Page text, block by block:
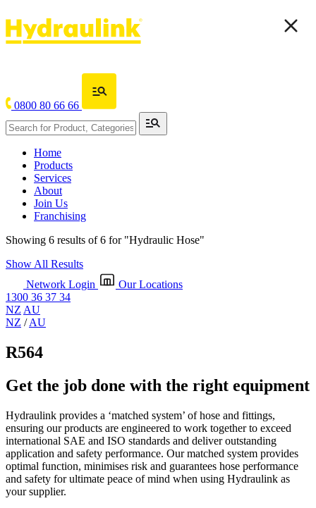
0800 80 66 66
Home
Products
Services
About
Join Us
Franchising
Showing 6 results of 6 for "Hydraulic Hose"
Show All Results
Network Login
Our Locations
1300 36 37 34
NZ AU
NZ /AU
R564
Get the job done with the right equipment
Hydraulink provides a ‘matched system’ of hose and fittings,
ensuring our products are engineered to work together to exceed
international SAE and ISO standards and deliver outstanding
application and safety performance. Our matched system provides
optimal function, minimises risk and guarantees hose performance
and safety for ultimate peace of mind when using Hydraulink as
your supplier.